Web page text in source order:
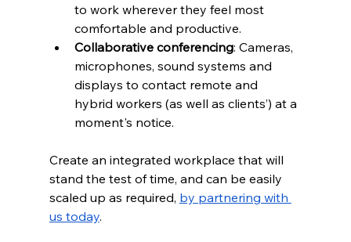
to work wherever they feel most
comfortable and productive.
Collaborative conferencing: Cameras,
microphones, sound systems and
displays to contact remote and
hybrid workers (as well as clients’) at a
moment's notice.
Create an integrated workplace that will
stand the test of time, and can be easily
scaled up as required, by partnering with
us today.